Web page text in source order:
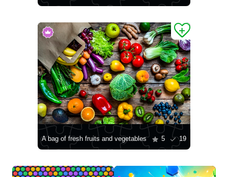
A bag of fresh fruits and vegetables 5 19